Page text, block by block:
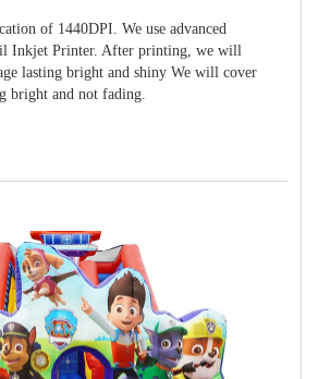
of 1440DPI. We use advanced
Inkjet Printer. After printing, we will
lasting bright and shiny We will cover
bright and not fading.